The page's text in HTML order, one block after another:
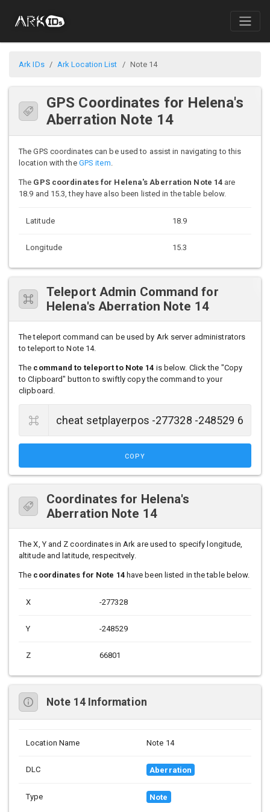
Ark IDs Ark Location List Note 14
GPS Coordinates for Helena's
Aberration Note 14
The GPS coordinates can be used to assist in navigating to this
location with the GPS item.
The GPS coordinates for Helena's Aberration Note 14 are
18.9 and 15.3, they have also been listed in the table below.
Latitude 18.9
Longitude 15.3
Teleport Admin Command for
Helena's Aberration Note 14
The teleport command can be used by Ark server administrators
to teleport to Note 14.
The command to teleport to Note 14 is below. Click the "Copy
to Clipboard" button to swiftly copy the command to your
clipboard.
COPY
Coordinates for Helena's
Aberration Note 14
The X, Y and Z coordinates in Ark are used to specify longitude,
altitude and latitude, respecitvely.
The coordinates for Note 14have been listed in the table below.
X -277328
Y -248529
Z 66801
Note 14 Information
Location Name Note 14
DLC Aberration
Type Note